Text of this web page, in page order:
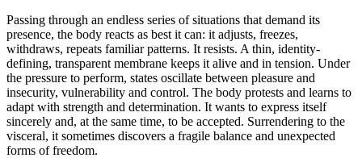
Passing through an endless series of situations that demand its
presence, the body reacts as best it can: it adjusts, freezes,
withdraws, repeats familiar patterns. It resists. A thin, identity-
defining, transparent membrane keeps it alive and in tension. Under
the pressure to perform, states oscillate between pleasure and
insecurity, vulnerability and control. The body protests and learns to
adapt with strength and determination. It wants to express itself
sincerely and, at the same time, to be accepted. Surrendering to the
visceral, it sometimes discovers a fragile balance and unexpected
forms of freedom.